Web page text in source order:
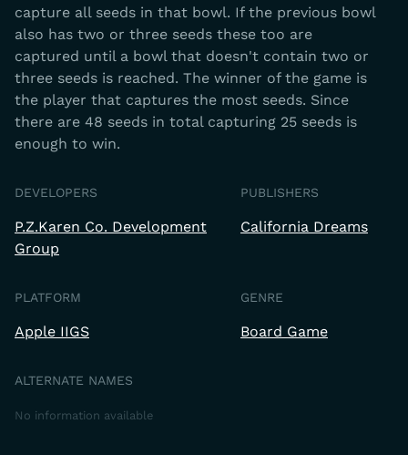
capture all seeds in that bowl. If the previous bowl
also has two or three seeds these too are
captured until a bowl that doesn't contain two or
three seeds is reached. The winner of the game is
the player that captures the most seeds. Since
there are 48 seeds in total capturing 25 seeds is
enough to win.
DEVELOPERS
P.Z.Karen Co. Development
Group
PUBLISHERS
California Dreams
PLATFORM
Apple IIGS
GENRE
Board Game
ALTERNATE NAMES
No information available